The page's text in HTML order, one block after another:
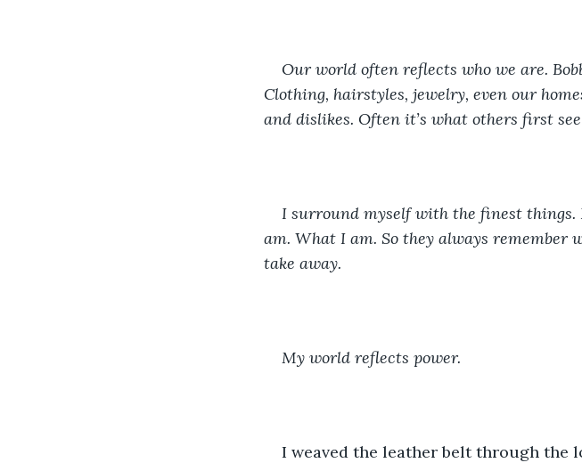
Our world often reflects who we are.
Clothing, hairstyles, jewelry, even our
and dislikes. Often it’s what others first
I surround myself with the finest things.
am. What I am. So they always remember
take away.
My world reflects power.
I weaved the leather belt through the